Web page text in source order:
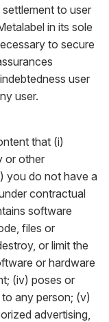
to user
in its sole
to secure
user
user.
that (i)
or other
you do not have a
contractual
software
files or
or limit the
or hardware
(iv) poses or
any person; (v)
advertising,